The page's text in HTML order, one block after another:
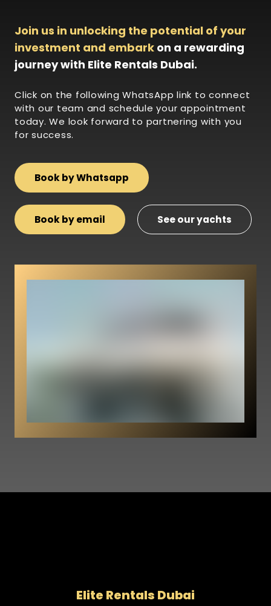
Join us in unlocking the potential of your
investment and embark on a rewarding
journey with Elite Rentals Dubai.
Click on the following WhatsApp link to connect
with our team and schedule your appointment
today. We look forward to partnering with you
for success.
Book by Whatsapp
Book by email See our yachts
Elite Rentals Dubai